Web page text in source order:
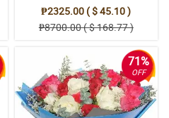
₱2325.00 ( $ 45.10 )
₱8700.00 ( $ 168.77 )
71%
OFF